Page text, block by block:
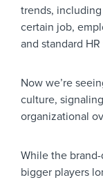
trends,
certain job,
and standard HR
Now we’re
culture,
organizational
While the
bigger players